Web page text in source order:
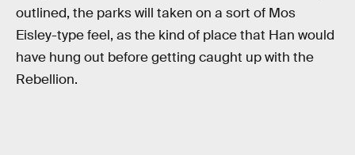
outlined, the parks will taken on a sort of Mos
Eisley-type feel, as the kind of place that Han would
have hung out before getting caught up with the
Rebellion.